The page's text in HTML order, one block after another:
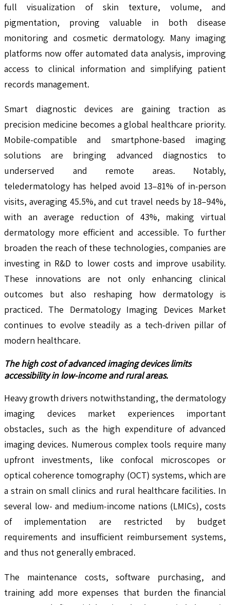
full visualization of skin texture, volume, and
pigmentation, proving valuable in both disease
monitoring and cosmetic dermatology. Many imaging
platforms now offer automated data analysis, improving
access to clinical information and simplifying patient
records management.
Smart diagnostic devices are gaining traction as
precision medicine becomes a global healthcare priority.
Mobile-compatible and smartphone-based imaging
solutions are bringing advanced diagnostics to
underserved and remote areas. Notably,
teledermatology has helped avoid 13–81% of in-person
visits, averaging 45.5%, and cut travel needs by 18–94%,
with an average reduction of 43%, making virtual
dermatology more efficient and accessible. To further
broaden the reach of these technologies, companies are
investing in R&D to lower costs and improve usability.
These innovations are not only enhancing clinical
outcomes but also reshaping how dermatology is
practiced. The Dermatology Imaging Devices Market
continues to evolve steadily as a tech-driven pillar of
modern healthcare.
The high cost of advanced imaging devices limits
accessibility in low-income and rural areas.
Heavy growth drivers notwithstanding, the dermatology
imaging devices market experiences important
obstacles, such as the high expenditure of advanced
imaging devices. Numerous complex tools require many
upfront investments, like confocal microscopes or
optical coherence tomography (OCT) systems, which are
a strain on small clinics and rural healthcare facilities. In
several low- and medium-income nations (LMICs), costs
of implementation are restricted by budget
requirements and insufficient reimbursement systems,
and thus not generally embraced.
The maintenance costs, software purchasing, and
training add more expenses that burden the financial